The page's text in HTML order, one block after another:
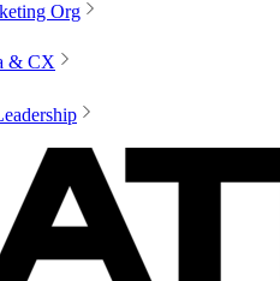
Org
& CX